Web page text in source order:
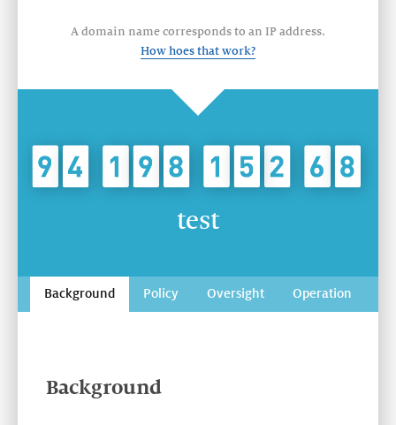
A domain name corresponds to an IP address.
How hoes that work?
test
Background Policy Oversight Operation
Background